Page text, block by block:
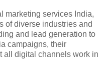
marketing services India,
of diverse industries and
and lead generation to
campaigns, their
all digital channels work in